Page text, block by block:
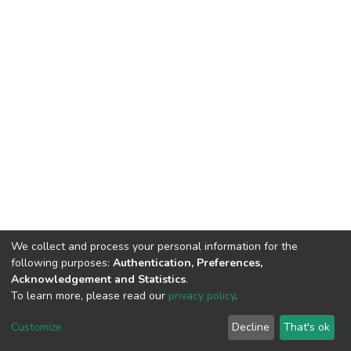
DSpace software copyright © 2002-2026 LYRASIS
End User Agreement
We collect and process your personal information for the
following purposes: Authentication, Preferences,
Acknowledgement and Statistics.
To learn more, please read our privacy policy.
Customize Decline That's ok